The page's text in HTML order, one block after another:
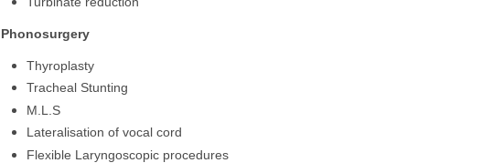
Phonosurgery
Thyroplasty
Tracheal Stunting
M.L.S
Lateralisation of vocal cord
Flexible Laryngoscopic procedures